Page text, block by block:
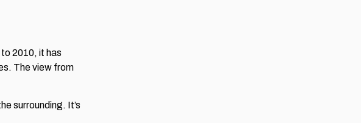
2010, it has
The view from
surrounding. It’s